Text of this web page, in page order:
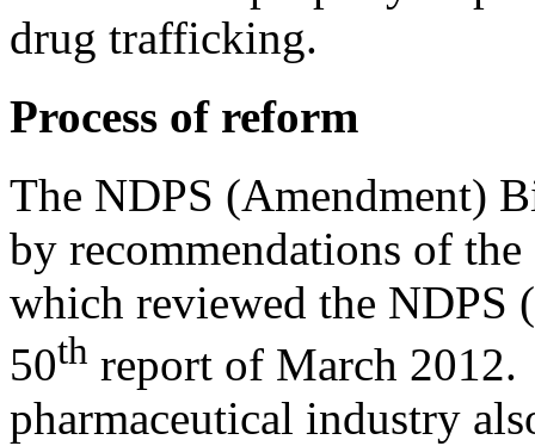
drug trafficking.
Process of reform
The NDPS (Amendment)
by recommendations of
which reviewed the
50th report of March
pharmaceutical industry